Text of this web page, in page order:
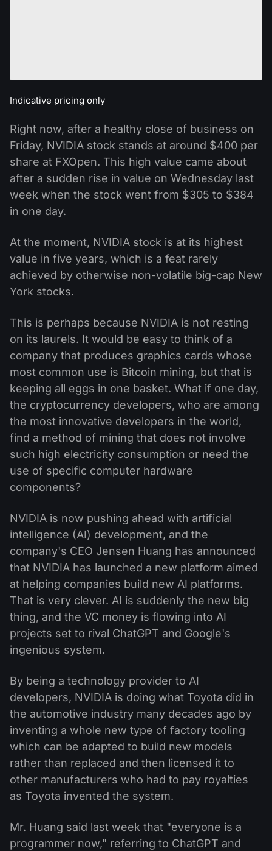
Indicative pricing only
Right now, after a healthy close of business on
Friday, NVIDIA stock stands at around $400 per
share at FXOpen. This high value came about
after a sudden rise in value on Wednesday last
week when the stock went from $305 to $384
in one day.
At the moment, NVIDIA stock is at its highest
value in five years, which is a feat rarely
achieved by otherwise non-volatile big-cap New
York stocks.
This is perhaps because NVIDIA is not resting
on its laurels. It would be easy to think of a
company that produces graphics cards whose
most common use is Bitcoin mining, but that is
keeping all eggs in one basket. What if one day,
the cryptocurrency developers, who are among
the most innovative developers in the world,
find a method of mining that does not involve
such high electricity consumption or need the
use of specific computer hardware
components?
NVIDIA is now pushing ahead with artificial
intelligence (AI) development, and the
company's CEO Jensen Huang has announced
that NVIDIA has launched a new platform aimed
at helping companies build new AI platforms.
That is very clever. AI is suddenly the new big
thing, and the VC money is flowing into AI
projects set to rival ChatGPT and Google's
ingenious system.
By being a technology provider to AI
developers, NVIDIA is doing what Toyota did in
the automotive industry many decades ago by
inventing a whole new type of factory tooling
which can be adapted to build new models
rather than replaced and then licensed it to
other manufacturers who had to pay royalties
as Toyota invented the system.
Mr. Huang said last week that "everyone is a
programmer now," referring to ChatGPT and